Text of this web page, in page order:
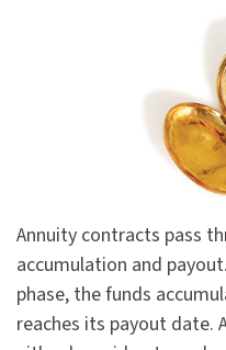
Annuity contracts pass
accumulation and
phase, the funds
reaches its payout